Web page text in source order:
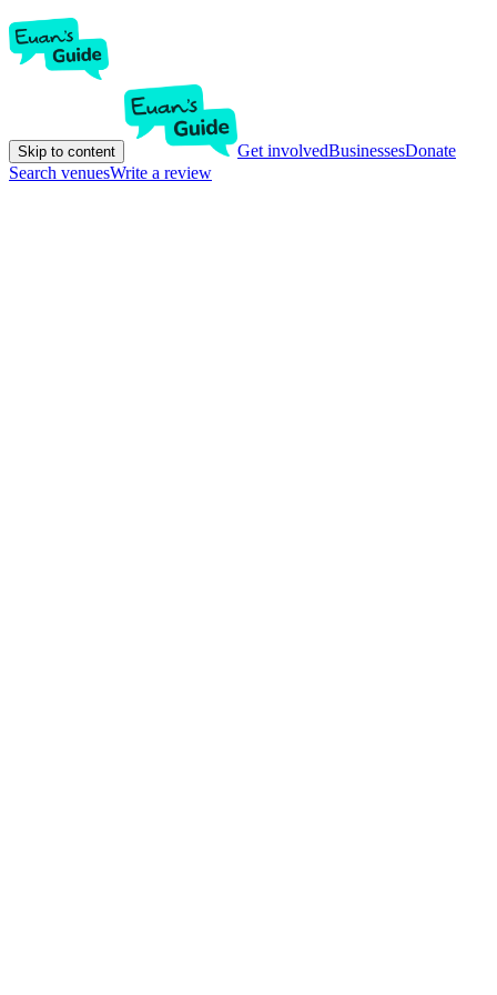
Skip to content Get involvedBusinessesDonate
Search venuesWrite a review